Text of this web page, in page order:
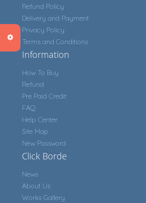
Refund Policy
Delivery and Payment
Privacy Policy
Terms and Conditions
Information
How To Buy
Refund
Pre Paid Credit
FAQ
Help Center
Site Map
New Password
Click Borde
News
About Us
Works Gallery